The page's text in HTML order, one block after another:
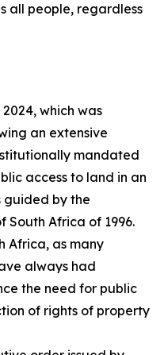
all people, regardless
which was
an extensive
mandated
access to land in an
guided by the
South Africa of 1996.
Africa, as many
always had
the need for public
of rights of property